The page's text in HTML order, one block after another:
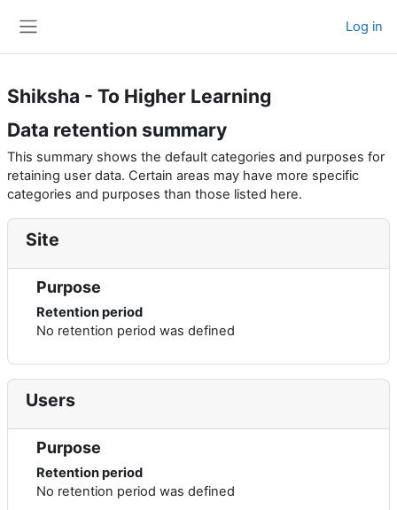
Log in
Shiksha - To Higher Learning
Data retention summary
This summary shows the default categories and purposes for
retaining user data. Certain areas may have more specific
categories and purposes than those listed here.
Site
Purpose
Retention period
No retention period was defined
Users
Purpose
Retention period
No retention period was defined